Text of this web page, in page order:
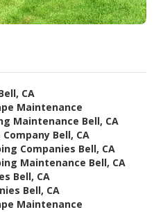
CA
Maintenance
Maintenance Bell, CA
Bell, CA
Companies Bell, CA
Maintenance Bell, CA
Bell, CA
Bell, CA
Maintenance